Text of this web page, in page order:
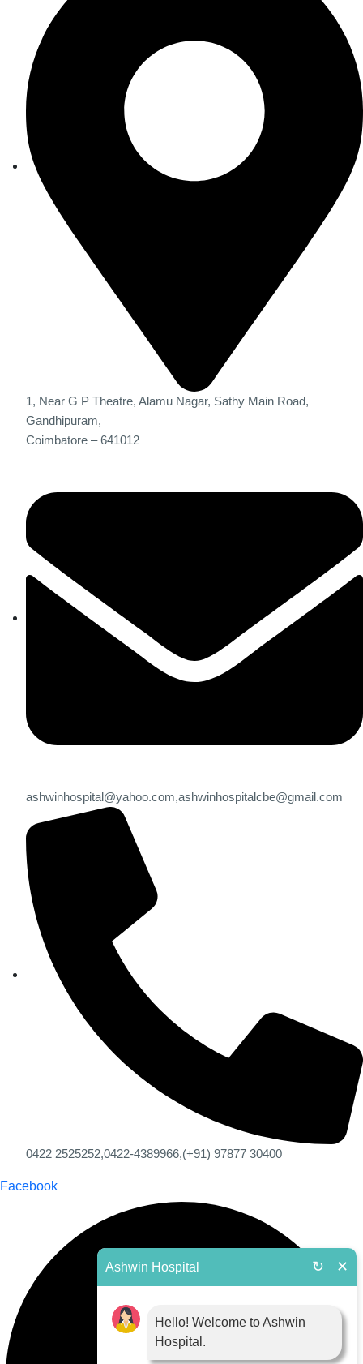
1, Near G P Theatre, Alamu Nagar, Sathy Main Road,
Gandhipuram,
Coimbatore – 641012
ashwinhospital@yahoo.com,ashwinhospitalcbe@gmail.com
0422 2525252,0422-4389966,(+91) 97877 30400
Facebook
Ashwin Hospital ↻ ✕
Hello! Welcome to Ashwin
Hospital.